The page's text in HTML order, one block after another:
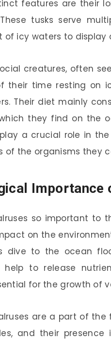
features are their
tusks serve
of icy waters to display
creatures, often
their time resting on
Their diet mainly
they find on the
a crucial role in the
of the organisms they
Importance
so important to
on the
dive to the ocean
help to release
for the growth of
are a part of the
and their